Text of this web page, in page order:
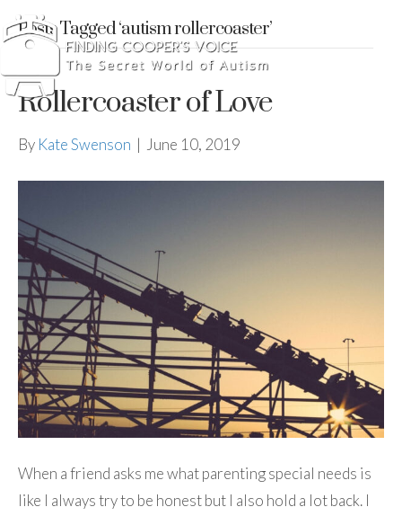
Posts Tagged ‘autism rollercoaster’
Rollercoaster of Love
By Kate Swenson | June 10, 2019
When a friend asks me what parenting special needs is
like I always try to be honest but I also hold a lot back. I